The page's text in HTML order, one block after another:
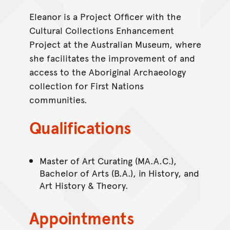
Eleanor is a Project Officer with the
Cultural Collections Enhancement
Project at the Australian Museum, where
she facilitates the improvement of and
access to the Aboriginal Archaeology
collection for First Nations
communities.
Qualifications
Master of Art Curating (MA.A.C.),
Bachelor of Arts (B.A.), in History, and
Art History & Theory.
Appointments